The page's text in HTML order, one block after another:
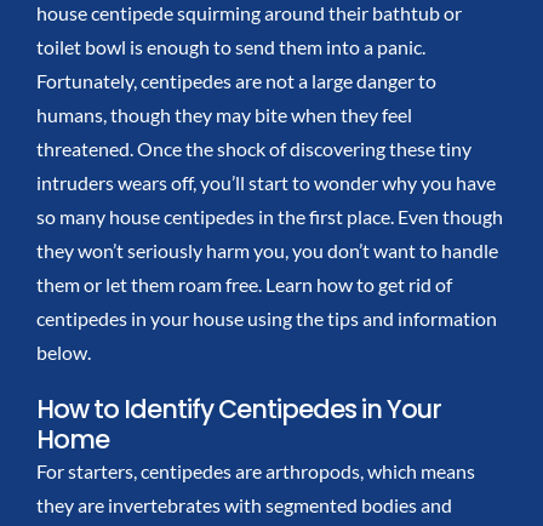
house centipede squirming around their bathtub or
toilet bowl is enough to send them into a panic.
Fortunately, centipedes are not a large danger to
humans, though they may bite when they feel
threatened.Once the shockof discovering these tiny
intruderswears off, you’ll start to wonder why you have
so many house centipedes in the first place. Even though
they won’t seriously harm you, you don’t want to handle
them or let them roam free. Learn how to get rid of
centipedes in your houseusing the tips and information
below.
How to Identify Centipedes in Your
Home
For starters, centipedes are arthropods, which means
they are invertebrates with segmented bodies and